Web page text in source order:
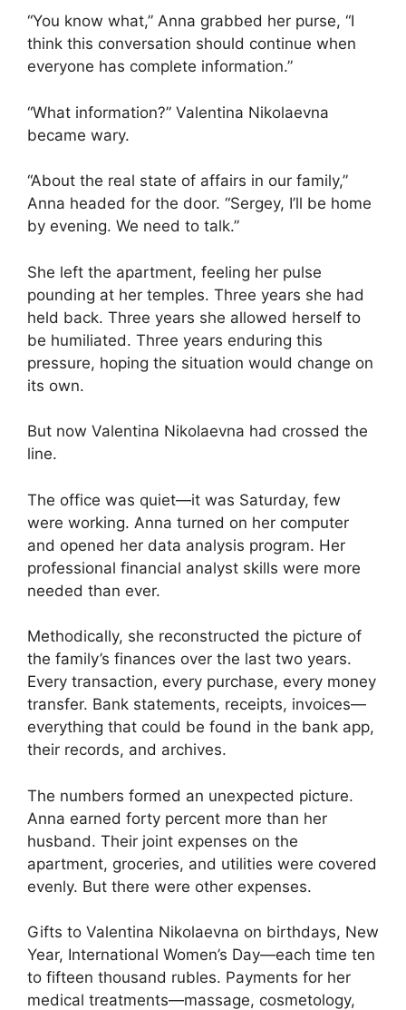
“You know what,” Anna grabbed her purse, “I
think this conversation should continue when
everyone has complete information.”
“What information?” Valentina Nikolaevna
became wary.
“About the real state of affairs in our family,”
Anna headed for the door. “Sergey, I’ll be home
by evening. We need to talk.”
She left the apartment, feeling her pulse
pounding at her temples. Three years she had
held back. Three years she allowed herself to
be humiliated. Three years enduring this
pressure, hoping the situation would change on
its own.
But now Valentina Nikolaevna had crossed the
line.
The office was quiet—it was Saturday, few
were working. Anna turned on her computer
and opened her data analysis program. Her
professional financial analyst skills were more
needed than ever.
Methodically, she reconstructed the picture of
the family’s finances over the last two years.
Every transaction, every purchase, every money
transfer. Bank statements, receipts, invoices—
everything that could be found in the bank app,
their records, and archives.
The numbers formed an unexpected picture.
Anna earned forty percent more than her
husband. Their joint expenses on the
apartment, groceries, and utilities were covered
evenly. But there were other expenses.
Gifts to Valentina Nikolaevna on birthdays, New
Year, International Women’s Day—each time ten
to fifteen thousand rubles. Payments for her
medical treatments—massage, cosmetology,